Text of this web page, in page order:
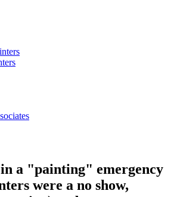
in a "painting" emergency
were a no show,